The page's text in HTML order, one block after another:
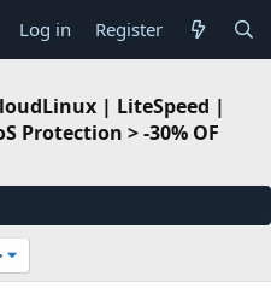
Log in Register
| LiteSpeed |
Protection > -30% OF